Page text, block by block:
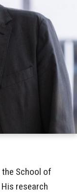
School of
research